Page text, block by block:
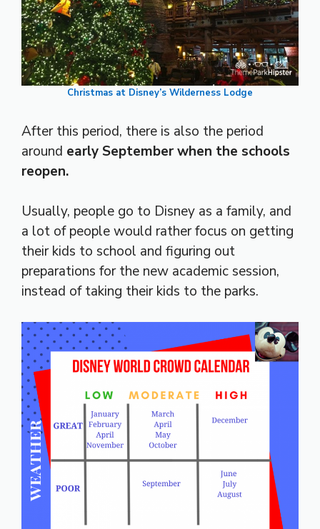
Christmas at Disney’s Wilderness Lodge
After this period, there is also the period
around early September when the schools
reopen.
Usually, people go to Disney as a family, and
a lot of people would rather focus on getting
their kids to school and figuring out
preparations for the new academic session,
instead of taking their kids to the parks.